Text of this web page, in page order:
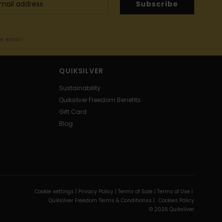
Subscribe
email
QUIKSILVER
Sustainability
Quiksilver Freedom Benefits
Gift Card
Blog
Cookie settings | Privacy Policy | Terms of Sale | Terms of Use |
Quiksilver Freedom Terms & Conditionss | Cookies Policy
© 2026 Quiksilver